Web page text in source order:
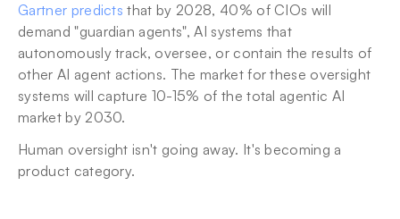
Gartner predicts that by 2028, 40% of CIOs will
demand "guardian agents", AI systems that
autonomously track, oversee, or contain the results of
other AI agent actions. The market for these oversight
systems will capture 10-15% of the total agentic AI
market by 2030.
Human oversight isn't going away. It's becoming a
product category.